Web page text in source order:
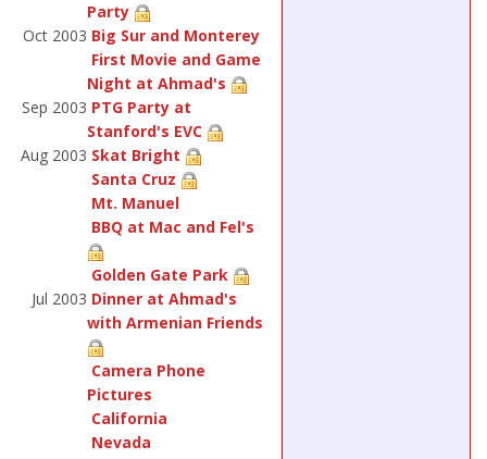
Party
Oct 2003 Big Sur and Monterey
First Movie and Game
Night at Ahmad's
Sep 2003 PTG Party at
Stanford's EVC
Aug 2003 Skat Bright
Santa Cruz
Mt. Manuel
BBQ at Mac and Fel's
Golden Gate Park
Jul 2003 Dinner at Ahmad's
with Armenian Friends
Camera Phone
Pictures
California
Nevada